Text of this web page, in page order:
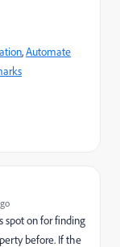
,Automate
spot on for finding
before. If the